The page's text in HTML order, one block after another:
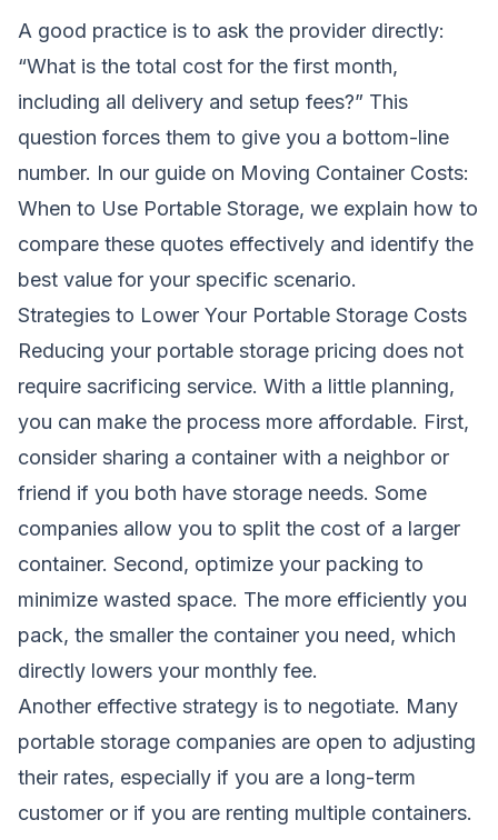
A good practice is to ask the provider directly:
“What is the total cost for the first month,
including all delivery and setup fees?” This
question forces them to give you a bottom-line
number. In our guide on Moving Container Costs:
When to Use Portable Storage, we explain how to
compare these quotes effectively and identify the
best value for your specific scenario.
Strategies to Lower Your Portable Storage Costs
Reducing your portable storage pricing does not
require sacrificing service. With a little planning,
you can make the process more affordable. First,
consider sharing a container with a neighbor or
friend if you both have storage needs. Some
companies allow you to split the cost of a larger
container. Second, optimize your packing to
minimize wasted space. The more efficiently you
pack, the smaller the container you need, which
directly lowers your monthly fee.
Another effective strategy is to negotiate. Many
portable storage companies are open to adjusting
their rates, especially if you are a long-term
customer or if you are renting multiple containers.